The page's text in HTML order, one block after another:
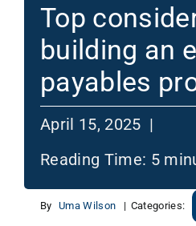
Top
building an
payables
April 15, 2025 |
Reading Time: 5
By Uma Wilson | Categories: